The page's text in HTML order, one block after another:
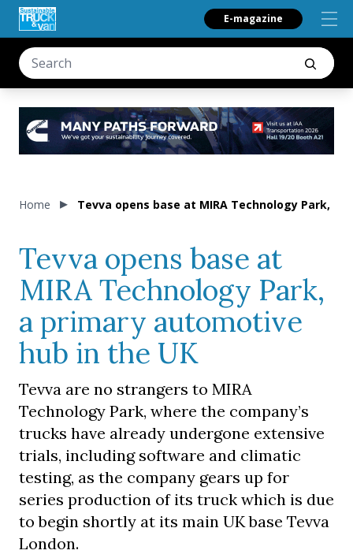
E-magazine
Home Tevva opens base at MIRA Technology Park, a
Tevva opens base at
MIRA Technology Park,
a primary automotive
hub in the UK
Tevva are no strangers to MIRA
Technology Park, where the company’s
trucks have already undergone extensive
trials, including software and climatic
testing, as the company gears up for
series production of its truck which is due
to begin shortly at its main UK base Tevva
London.